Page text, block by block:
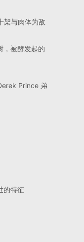
架与肉体为敌
，被酵发起的
Prince 弟
的特征